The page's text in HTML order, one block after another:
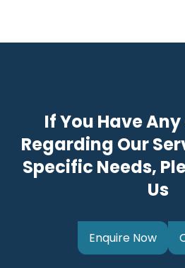
If You Have
Regarding Our
Specific Needs,
Us
Enquire Now